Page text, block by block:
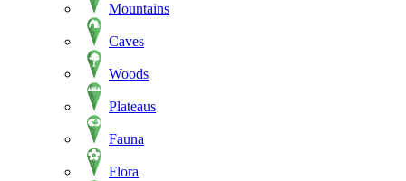
Mountains
Caves
Woods
Plateaus
Fauna
Flora